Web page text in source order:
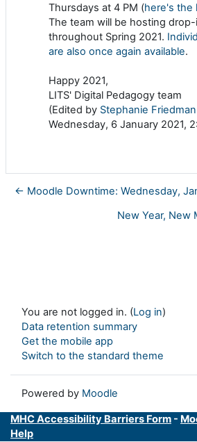
Thursdays at 4 PM (here's the
The team will be hosting
throughout Spring 2021.
are also once again available.
Happy 2021,
LITS' Digital Pedagogy team
(Edited by Stephanie Friedman
Wednesday, 6 January 2021,
← Moodle Downtime: Wednesday,
New Year,
You are not logged in. (Log in)
Data retention summary
Get the mobile app
Switch to the standard theme
Powered by Moodle
MHC Accessibility Barriers Form -
Help